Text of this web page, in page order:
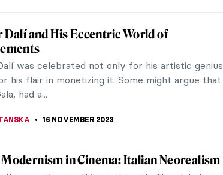
and the Venice You Have Never
haven’t been to Venice, you must be quite
it from millions of picturesque (or picturesque-
flooding...
– A Genius From Venice
is a little misleading. Mariano Fortuny y